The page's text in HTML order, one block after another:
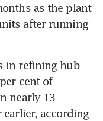
as the plant
after running
in refining hub
cent of
nearly 13
earlier, according